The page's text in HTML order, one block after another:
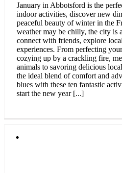
January in Abbotsford is the
indoor activities, discover new
peaceful beauty of winter in the
weather may be chilly, the city is
connect with friends, explore
experiences. From perfecting
cozying up by a crackling fire,
animals to savoring delicious
the ideal blend of comfort and
blues with these ten fantastic
start the new year [...]